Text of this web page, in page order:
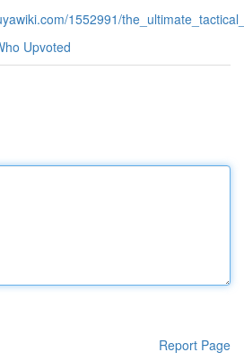
1552991/
Upvoted
Report Page